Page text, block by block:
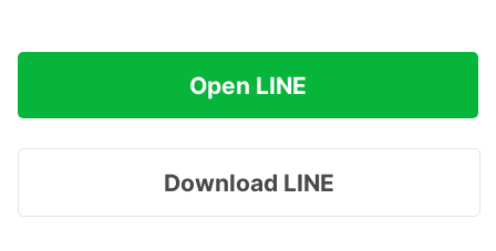
Open LINE
Download LINE